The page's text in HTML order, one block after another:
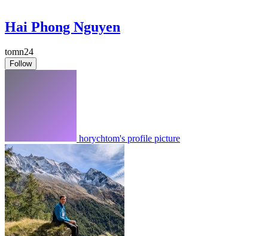
Hai Phong Nguyen
tomn24
Follow
horychtom's profile picture